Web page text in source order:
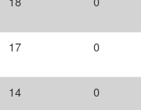
17 0
14 0